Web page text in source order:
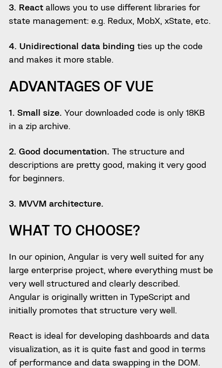
3. Reactallows you to use different libraries for
state management: e.g. Redux, MobX, xState, etc.
4. Unidirectional data binding ties up the code
and makes it more stable.
ADVANTAGES OF VUE
1. Small size. Your downloaded code is only 18KB
in a zip archive.
2. Good documentation. The structure and
descriptions are pretty good, making it very good
for beginners.
3. MVVM architecture.
WHAT TO CHOOSE?
In our opinion, Angular is very well suited for any
large enterprise project, where everything must be
very well structured and clearly described.
Angular is originally written in TypeScript and
initially promotes that structure very well.
React is ideal for developing dashboards and data
visualization, as it is quite fast and good in terms
of performance and data swapping in the DOM.